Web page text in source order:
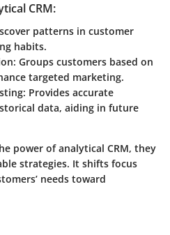
CRM:
patterns in customer
habits.
Groups customers based on
targeted marketing.
Provides accurate
data, aiding in future
power of analytical CRM, they
strategies. It shifts focus
needs toward